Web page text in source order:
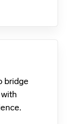
bridge